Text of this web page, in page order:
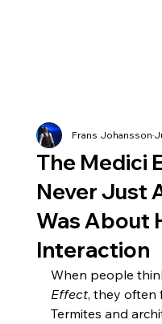
The Medici
Never Just
Was About
Interaction
Frans Johansson
When people
Effect, they often
Termites and